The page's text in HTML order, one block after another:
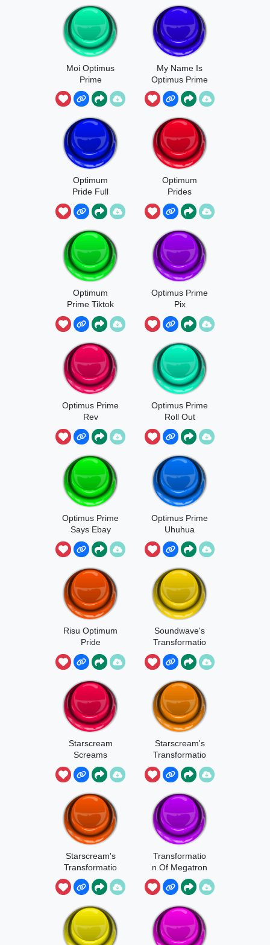
Moi Optimus
Prime
My Name Is
Optimus Prime
Optimum
Pride Full
Version
Optimum
Prides
Optimum
Prime Tiktok
Optimus Prime
Pix
Optimus Prime
Rev
Optimus Prime
Roll Out
Optimus Prime
Says Ebay
Optimus Prime
Uhuhua
Risu Optimum
Pride
Soundwave's
Transformatio
Starscream
Screams
Starscream's
Transformatio
n 1
Starscream's
Transformatio
Transformatio
n Of Megatron
And
Starscream